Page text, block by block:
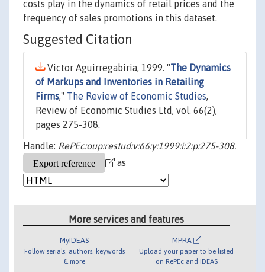
costs play in the dynamics of retail prices and the
frequency of sales promotions in this dataset.
Suggested Citation
Victor Aguirregabiria, 1999. "The Dynamics
of Markups and Inventories in Retailing
Firms," The Review of Economic Studies,
Review of Economic Studies Ltd, vol. 66(2),
pages 275-308.
Handle: RePEc:oup:restud:v:66:y:1999:i:2:p:275-308.
as
More services and features
MyIDEAS
Follow serials, authors, keywords
& more
MPRA
Upload your paper to be listed
on RePEc and IDEAS